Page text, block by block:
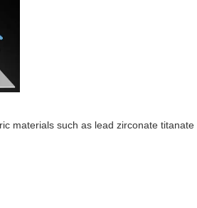
materials such as lead zirconate titanate